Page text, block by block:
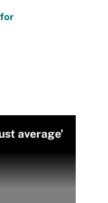
average'